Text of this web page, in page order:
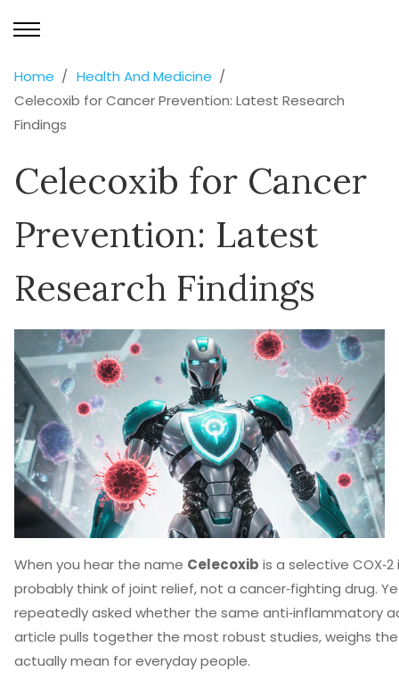
Home
Health And Medicine
Celecoxib for Cancer Prevention: Latest Research
Findings
Celecoxib for Cancer
Prevention: Latest
Research Findings
When you hear the name Celecoxib is a selective
probably think of joint relief, not a cancer‑fighting drug.
repeatedly asked whether the same anti‑inflammatory
article pulls together the most robust studies, weighs
actually mean for everyday people.